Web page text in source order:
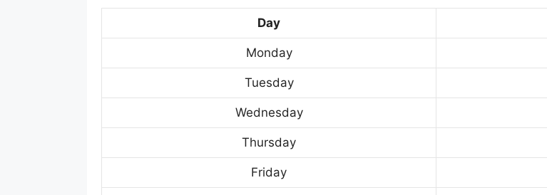
Day
Monday
Tuesday
Wednesday
Thursday
Friday